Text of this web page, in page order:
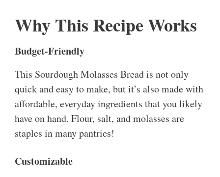
Why This Recipe Works
Budget-Friendly
This Sourdough Molasses Bread is not only
quick and easy to make, but it’s also made with
affordable, everyday ingredients that you likely
have on hand. Flour, salt, and molasses are
staples in many pantries!
Customizable